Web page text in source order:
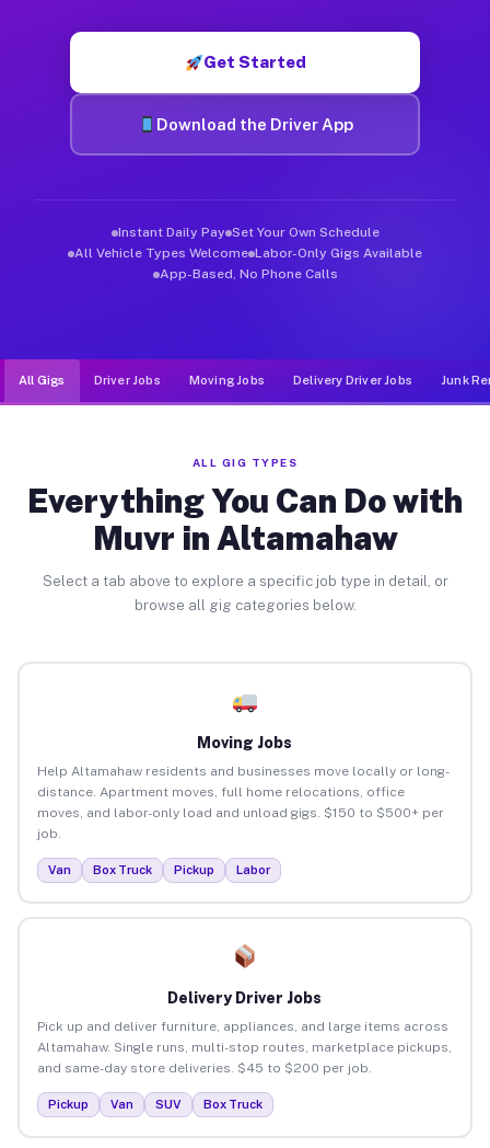
Get Started
Download the Driver App
Instant Daily Pay Set Your Own Schedule
All Vehicle Types Welcome Labor-Only Gigs Available
App-Based, No Phone Calls
All Gigs Driver Jobs Moving Jobs Delivery Driver Jobs Junk
ALL GIG TYPES
Everything You Can Do with
Muvr in Altamahaw
Select a tab above to explore a specific job type in detail, or
browse all gig categories below.
Moving Jobs
Help Altamahaw residents and businesses move locally or long-
distance. Apartment moves, full home relocations, office
moves, and labor-only load and unload gigs. $150 to $500+ per
job.
Van Box Truck Pickup Labor
Delivery Driver Jobs
Pick up and deliver furniture, appliances, and large items across
Altamahaw. Single runs, multi-stop routes, marketplace pickups,
and same-day store deliveries. $45 to $200 per job.
Pickup Van SUV Box Truck